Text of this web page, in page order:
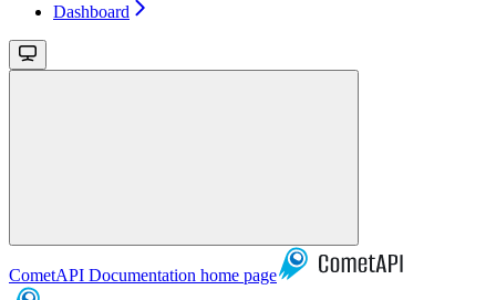
Dashboard
CometAPI Documentation home page